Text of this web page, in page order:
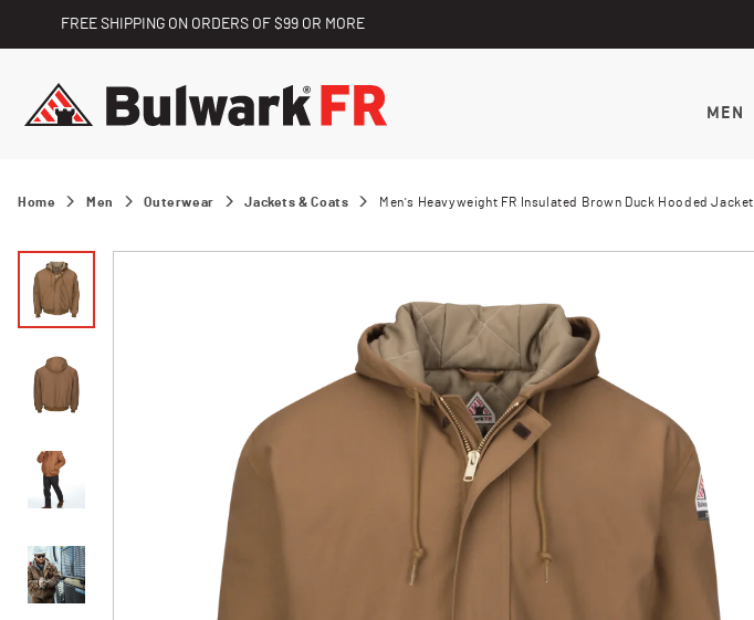
FREE SHIPPING ON ORDERS OF $99 OR MORE
MEN
Home Men Outerwear Jackets & Coats Men's Heavyweight FR Insulated Brown Duck Hooded Jacket